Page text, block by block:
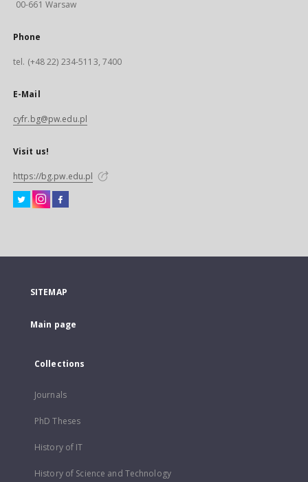
00-661 Warsaw
Phone
tel. (+48 22) 234-5113, 7400
E-Mail
cyfr.bg@pw.edu.pl
Visit us!
https://bg.pw.edu.pl
SITEMAP
Main page
Collections
Journals
PhD Theses
History of IT
History of Science and Technology